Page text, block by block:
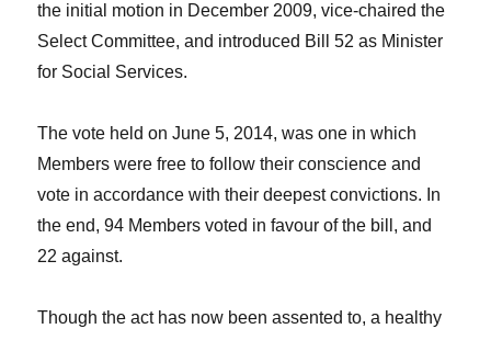
the initial motion in December 2009, vice-chaired the
Select Committee, and introduced Bill 52 as Minister
for Social Services.
The vote held on June 5, 2014, was one in which
Members were free to follow their conscience and
vote in accordance with their deepest convictions. In
the end, 94 Members voted in favour of the bill, and
22 against.
Though the act has now been assented to, a healthy